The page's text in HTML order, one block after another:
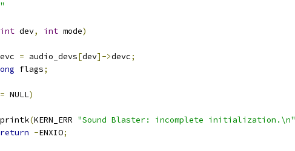
int dev, int mode)
= audio_devs[dev]->devc;
flags;
NULL)
printk
(KERN_ERR "Sound Blaster: incomplete initialization.\n"
return -ENXIO;